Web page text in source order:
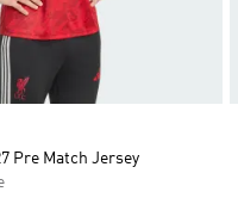
Pre Match Jersey